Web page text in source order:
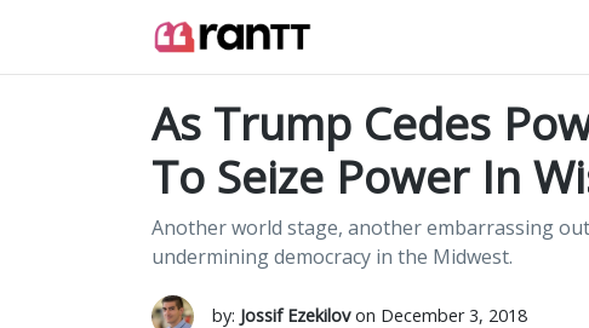
As Trump Cedes
To Seize Power In
Another world stage, another embarrassing
undermining democracy in the Midwest.
by: Jossif Ezekilovon December 3, 2018